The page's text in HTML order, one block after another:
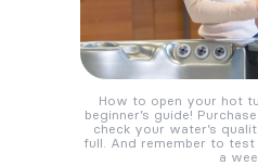
How to open your hot
beginner’s guide!
check your water’s
full. And remember to
a